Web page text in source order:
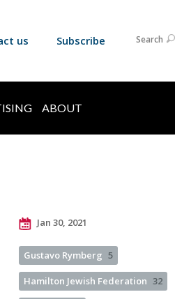
us Subscribe Search
ABOUT
Jan 30, 2021
Gustavo Rymberg 5
Hamilton Jewish Federation 32